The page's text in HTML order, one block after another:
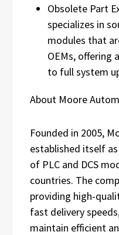
Obsolete Part
specializes in
modules that
OEMs, offering
to full system
About Moore
Founded in 2005,
established itself
of PLC and DCS
countries. The
providing high-
fast delivery
maintain efficient